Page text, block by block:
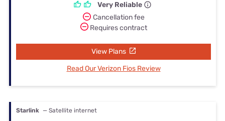
Very Reliable
Cancellation fee
Requires contract
View Plans
Read Our Verizon Fios Review
Starlink — Satellite internet